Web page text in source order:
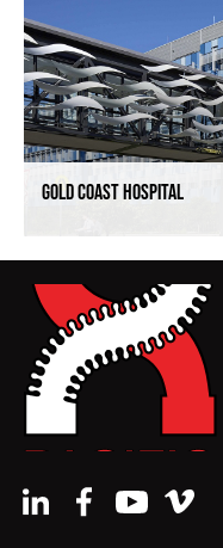
Gold Coast Hospital